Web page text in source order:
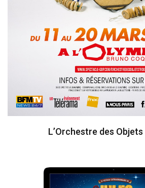
L’Orchestre des